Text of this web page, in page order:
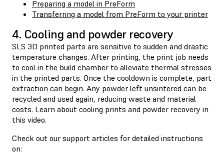
Preparing a model in PreForm
Transferring a model from PreForm to your printer
4. Cooling and powder recovery
SLS 3D printed parts are sensitive to sudden and drastic
temperature changes. After printing, the print job needs
to cool in the build chamber to alleviate thermal stresses
in the printed parts. Once the cooldown is complete, part
extraction can begin. Any powder left unsintered can be
recycled and used again, reducing waste and material
costs. Learn about cooling prints and powder recovery in
this video.
Check out our support articles for detailed instructions
on: